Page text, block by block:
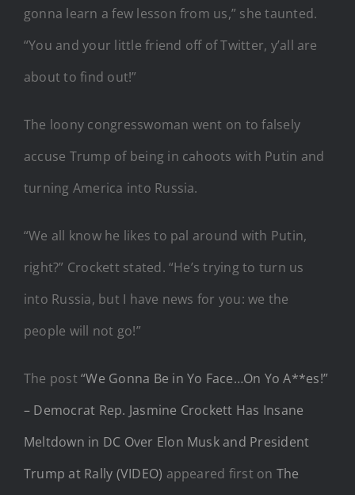
gonna learn a few lesson from us,” she taunted.
“You and your little friend off of Twitter, y’all are
about to find out!”
The loony congresswoman went on to falsely
accuse Trump of being in cahoots with Putin and
turning America into Russia.
“We all know he likes to pal around with Putin,
right?” Crockett stated. “He’s trying to turn us
into Russia, but I have news for you: we the
people will not go!”
The post“We Gonna Be in Yo Face…On Yo A**es!”
– Democrat Rep. Jasmine Crockett Has Insane
Meltdown in DC Over Elon Musk and President
Trump at Rally (VIDEO) appeared first on The